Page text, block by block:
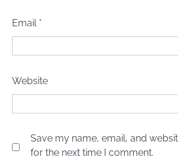
Email *
Website
Save my name, email, and
for the next time I comment.